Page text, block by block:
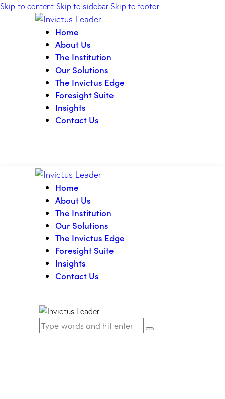
Skip to content Skip to sidebar Skip to footer
Home
About Us
The Institution
Our Solutions
The Invictus Edge
Foresight Suite
Insights
Contact Us
Home
About Us
The Institution
Our Solutions
The Invictus Edge
Foresight Suite
Insights
Contact Us